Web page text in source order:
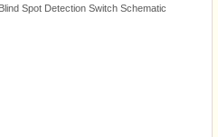
Spot Detection Switch Schematic